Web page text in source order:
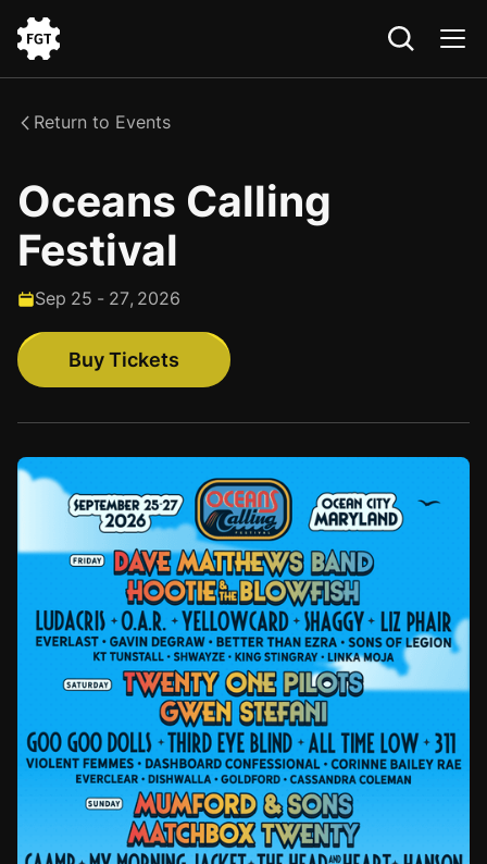
the
Return to Events
Oceans Calling
Festival
Sep 25 - 27, 2026
Buy Tickets
Buy Tickets